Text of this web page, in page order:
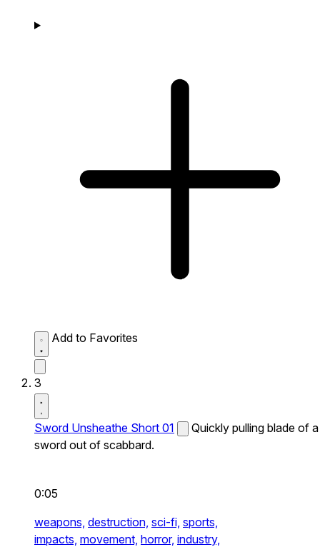
Add to Favorites
3
Sword Unsheathe Short 01
Quickly pulling blade of a
sword out of scabbard.
0:05
weapons, destruction, sci-fi, sports,
impacts, movement, horror, industry,